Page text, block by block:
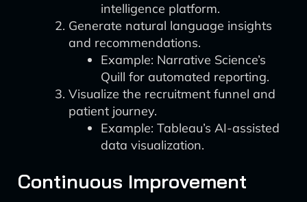
intelligence platform.
Generate natural language insights
and recommendations.
Example: Narrative Science’s
Quill for automated reporting.
Visualize the recruitment funnel and
patient journey.
Example: Tableau’s AI-assisted
data visualization.
Continuous Improvement